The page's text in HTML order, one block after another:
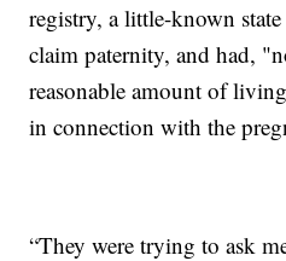
registry, a little-known
claim paternity, and had,
reasonable amount of
in connection with the
“They were trying to ask